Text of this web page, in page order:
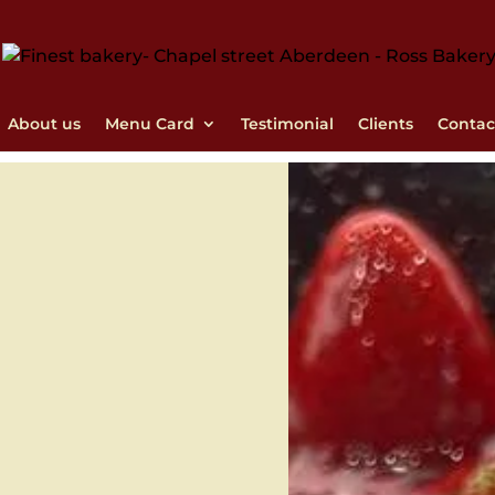
About us Menu Card Testimonial Clients